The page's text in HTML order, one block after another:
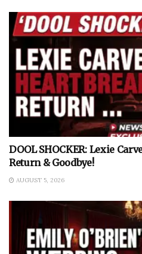
DOOL SHOCKER: Lexie
Return & Goodbye!
AUGUST 5, 2026